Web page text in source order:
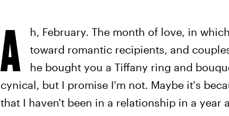
A h, February. The month of love, in
toward romantic recipients, and
he bought you a Tiffany ring and
cynical, but I promise I'm not. Maybe it's
that I haven't been in a relationship in a year